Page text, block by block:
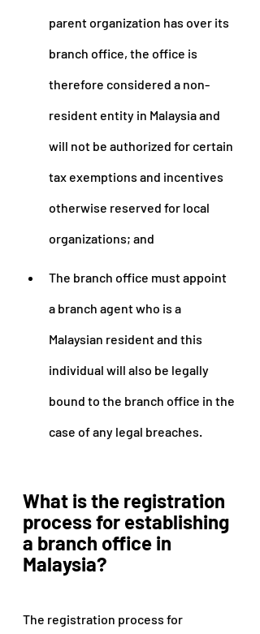
parent organization has over its
branch office, the office is
therefore considered a non-
resident entity in Malaysia and
will not be authorized for certain
tax exemptions and incentives
otherwise reserved for local
organizations; and
The branch office must appoint
a branch agent who is a
Malaysian resident and this
individual will also be legally
bound to the branch office in the
case of any legal breaches.
What is the registration
process for establishing
a branch office in
Malaysia?
The registration process for